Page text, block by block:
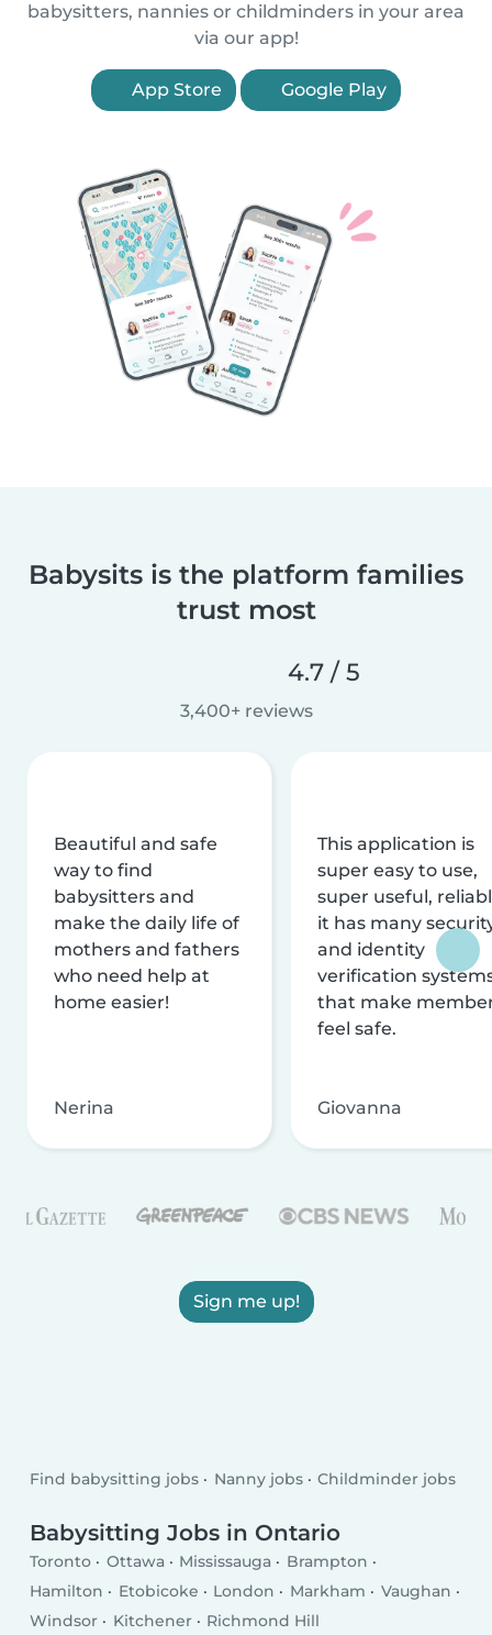
babysitters, nannies or childminders in your area
via our app!
App Store Google Play
Babysits is the platform families
trust most
4.7 / 5
3,400+ reviews
Beautiful and safe
way to find
babysitters and
make the daily life of
mothers and fathers
who need help at
home easier!
Nerina
This application is
super easy to use,
super useful,
it has many
and identity
verification
that make
feel safe.
Giovanna
Sign me up!
Find babysitting jobs Nanny jobs Childminder jobs
Babysitting Jobs in Ontario
Toronto Ottawa Mississauga
Brampton
Hamilton
Etobicoke London Markham
Vaughan
Windsor
Kitchener Richmond Hill